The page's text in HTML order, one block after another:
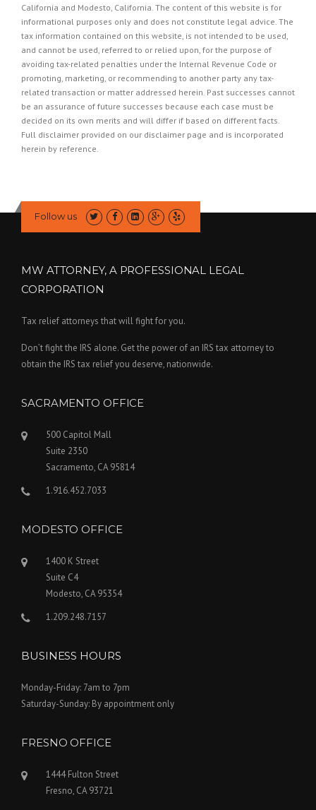
California and Modesto, California. The content of this website is for
informational purposes only and does not constitute legal advice. The
tax information contained on this website, is not intended to be used,
and cannot be used, referred to or relied upon, for the purpose of
avoiding tax-related penalties under the Internal Revenue Code or
promoting, marketing, or recommending to another party any tax-
related transaction or matter addressed herein. Past successes cannot
be an assurance of future successes because each case must be
decided on its own merits and will differ if based on different facts.
Full disclaimer provided on our disclaimer page and is incorporated
herein by reference.
Follow us
MW ATTORNEY, A PROFESSIONAL LEGAL
CORPORATION
Tax relief attorneys that will fight for you.
Don’t fight the IRS alone. Get the power of an IRS tax attorney to
obtain the IRS tax relief you deserve, nationwide.
SACRAMENTO OFFICE
500 Capitol Mall
Suite 2350
Sacramento, CA 95814
1.916.452.7033
MODESTO OFFICE
1400 K Street
Suite C4
Modesto, CA 95354
1.209.248.7157
BUSINESS HOURS
Monday-Friday: 7am to 7pm
Saturday-Sunday: By appointment only
FRESNO OFFICE
1444 Fulton Street
Fresno, CA 93721